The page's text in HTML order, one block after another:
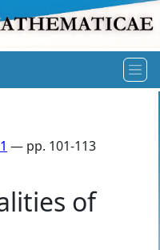
— pp. 101-113
of